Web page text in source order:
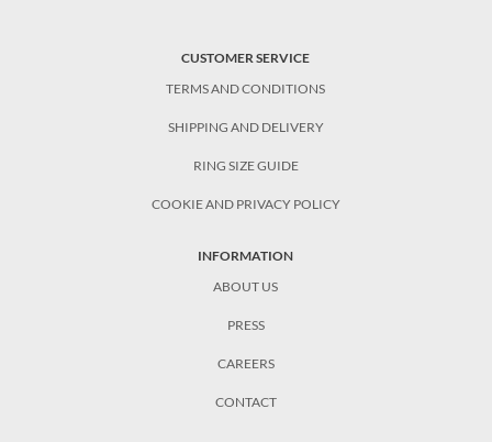
CUSTOMER SERVICE
TERMS AND CONDITIONS
SHIPPING AND DELIVERY
RING SIZE GUIDE
COOKIE AND PRIVACY POLICY
INFORMATION
ABOUT US
PRESS
CAREERS
CONTACT